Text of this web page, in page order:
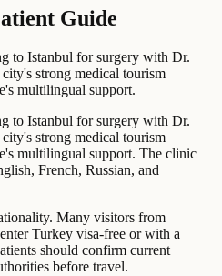
Guide
to Istanbul for surgery with Dr.
strong medical tourism
multilingual support.
to Istanbul for surgery with Dr.
strong medical tourism
multilingual support. The clinic
French, Russian, and
Many visitors from
Turkey visa-free or with a
should confirm current
before travel.